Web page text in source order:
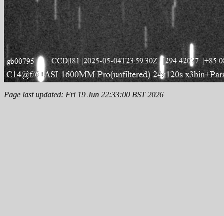
Page last updated: Fri 19 Jun 22:33:00 BST 2026